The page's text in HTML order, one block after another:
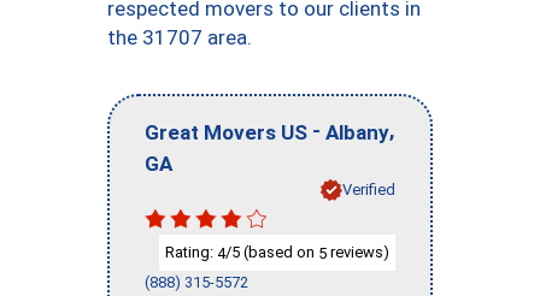
respected movers to our clients in
the 31707 area.
Great Movers US - Albany,
GA
Verified
Rating: 4/5 (based on 5 reviews)
(888) 315-5572